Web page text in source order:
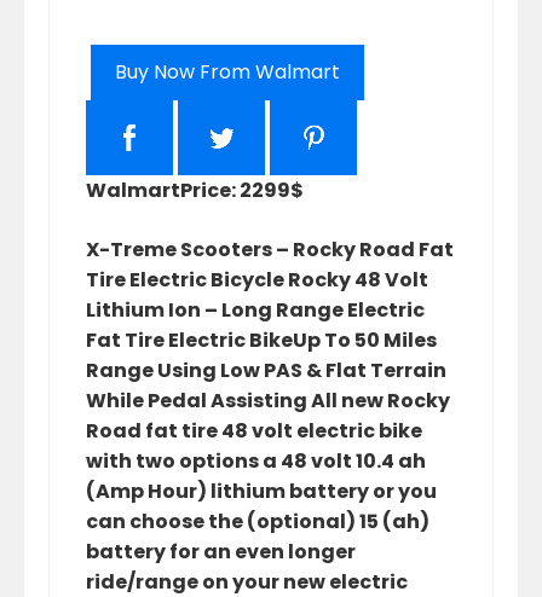
Buy Now From Walmart
WalmartPrice: 2299$
X-Treme Scooters – Rocky Road Fat
Tire Electric Bicycle Rocky 48 Volt
Lithium Ion – Long Range Electric
Fat Tire Electric BikeUp To 50 Miles
Range Using Low PAS & Flat Terrain
While Pedal Assisting All new Rocky
Road fat tire 48 volt electric bike
with two options a 48 volt 10.4 ah
(Amp Hour) lithium battery or you
can choose the (optional) 15 (ah)
battery for an even longer
ride/range on your new electric